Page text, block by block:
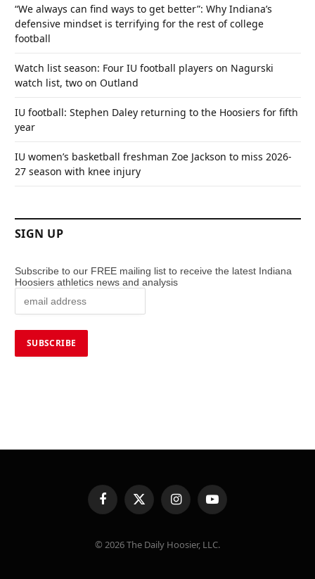
“We always can find ways to get better”: Why Indiana’s
defensive mindset is terrifying for the rest of college
football
Watch list season: Four IU football players on Nagurski
watch list, two on Outland
IU football: Stephen Daley returning to the Hoosiers for fifth
year
IU women’s basketball freshman Zoe Jackson to miss 2026-
27 season with knee injury
SIGN UP
Subscribe to our FREE mailing list to receive the latest Indiana
Hoosiers athletics news and analysis
FacebookX
(Twitter)
InstagramYouTube
© 2026 The Daily Hoosier, LLC.